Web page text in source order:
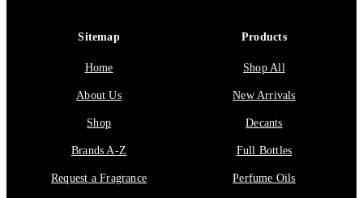
Sitemap
Home
About Us
Shop
Brands A-Z
Request a Fragrance
Products
Shop All
New Arrivals
Decants
Full Bottles
Perfume Oils